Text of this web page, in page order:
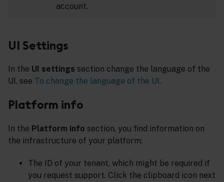
account.
UI Settings
In the UI settings section change the language of the
UI, see To change the language of the UI .
Platform info
In the Platform info section, you find information on
the infrastructure of your platform:
The ID of your tenant, which might be required if
you request support. Click the clipboard icon next